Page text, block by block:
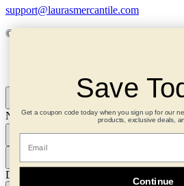
support@laurasmercantile.com
© 2026 Laura’s Mercantile. All rights
Need help? Ask me! ×
Download TXT
Save
Get a coupon code today when you sign up for our
products, exclusive deals,
Continue